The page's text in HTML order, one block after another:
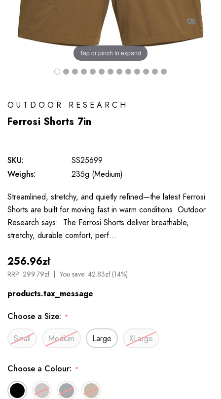
Tap or pinch to expand
OUTDOOR RESEARCH
Ferrosi Shorts 7in
SKU:
SS25699
Weighs:
235g (Medium)
Streamlined, stretchy, and quietly refined—the latest Ferrosi
Shorts are built for moving fast in warm conditions. Outdoor
Research says: The Ferrosi Shorts deliver breathable,
stretchy, durable comfort, perf…
256.96zł
RRP: 299.79zł You save: 42.83zł (14%)
products.tax_message
Choose a Size: *
Small Medium Large XLarge
Choose a Colour: *